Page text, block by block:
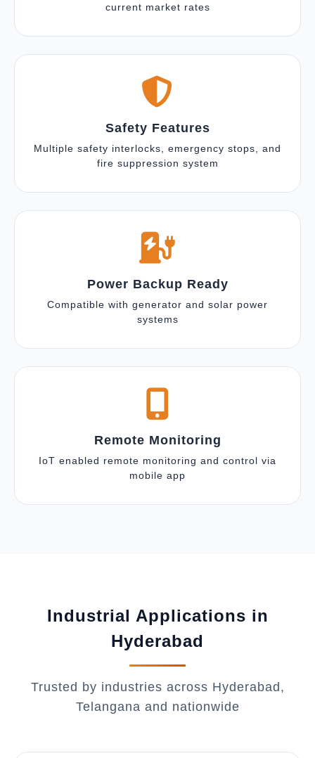
current market rates
Safety Features
Multiple safety interlocks, emergency stops, and
fire suppression system
Power Backup Ready
Compatible with generator and solar power
systems
Remote Monitoring
IoT enabled remote monitoring and control via
mobile app
Industrial Applications in
Hyderabad
Trusted by industries across Hyderabad,
Telangana and nationwide